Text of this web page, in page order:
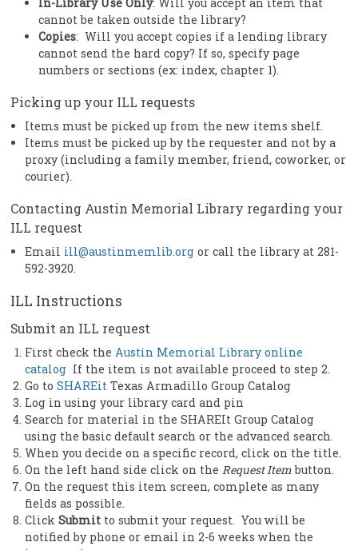
cannot be taken outside the library?
Copies: Will you accept copies if a lending library
cannot send the hard copy? If so, specify page
numbers or sections (ex: index, chapter 1).
Picking up your ILL requests
Items must be picked up from the new items shelf.
Items must be picked up by the requester and not by a
proxy (including a family member, friend, coworker, or
courier).
Contacting Austin Memorial Library regarding your
ILL request
Email ill@austinmemlib.orgor call the library at 281-
592-3920.
ILL Instructions
Submit an ILL request
First check the Austin Memorial Library online
catalogIf the item is not available proceed to step 2.
Go to SHAREitTexas Armadillo Group Catalog
Log in using your library card and pin
Search for material in the SHAREIt Group Catalog
using the basic default search or the advanced search.
When you decide on a specific record, click on the title.
On the left hand side click on the Request Itembutton.
On the request this item screen, complete as many
fields as possible.
Click Submitto submit your request. You will be
notified by phone or email in 2-6 weeks when the